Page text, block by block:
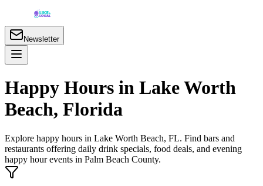
Newsletter
Happy Hours in Lake Worth
Beach, Florida
Explore happy hours in Lake Worth Beach, FL. Find bars and
restaurants offering daily drink specials, food deals, and evening
happy hour events in Palm Beach County.